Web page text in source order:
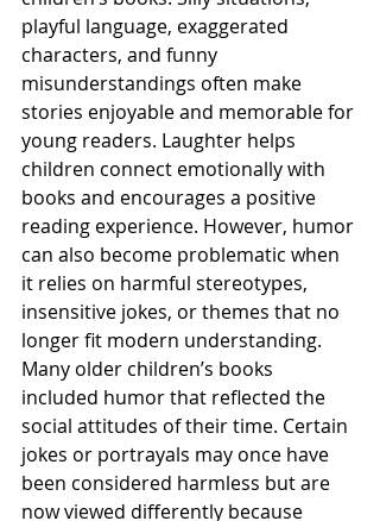
playful language, exaggerated
characters, and funny
misunderstandings often make
stories enjoyable and memorable for
young readers. Laughter helps
children connect emotionally with
books and encourages a positive
reading experience. However, humor
can also become problematic when
it relies on harmful stereotypes,
insensitive jokes, or themes that no
longer fit modern understanding.
Many older children’s books
included humor that reflected the
social attitudes of their time. Certain
jokes or portrayals may once have
been considered harmless but are
now viewed differently because